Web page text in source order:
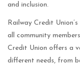
and inclusion.
Railway Credit
all community
Credit Union offers a
different needs, from